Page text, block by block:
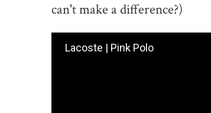
can't make a difference?)
Lacoste | Pink Polo